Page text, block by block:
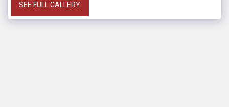
SEE FULL GALLERY